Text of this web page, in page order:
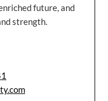
future, and
strength.